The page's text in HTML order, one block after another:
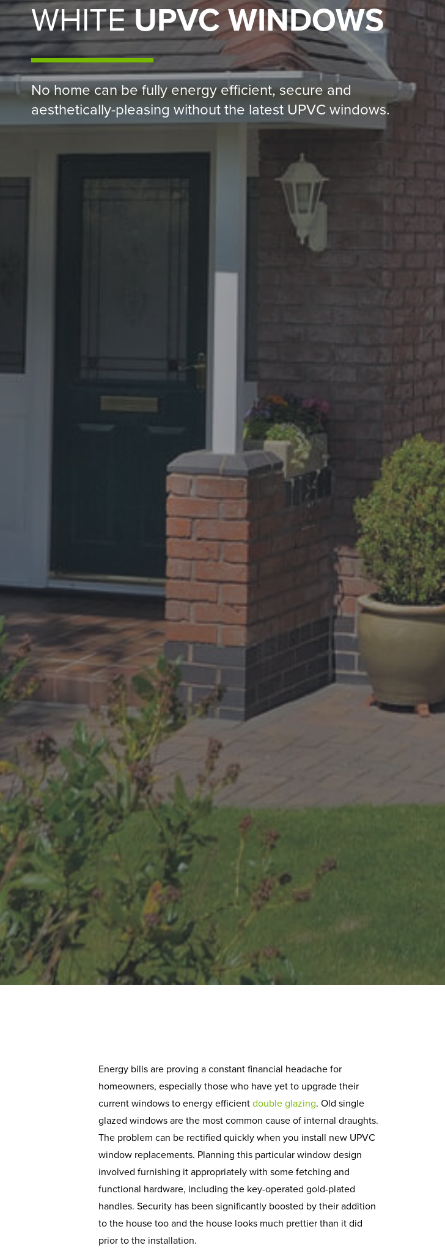
WHITEUPVC WINDOWS
No home can be fully energy efficient, secure and
aesthetically-pleasing without the latest UPVC windows.
Energy bills are proving a constant financial headache for
homeowners, especially those who have yet to upgrade their
current windows to energy efficientdouble glazing. Old single
glazed windows are the most common cause of internal draughts.
The problem can be rectified quickly when you install new UPVC
window replacements. Planning this particular window design
involved furnishing it appropriately with some fetching and
functional hardware, including the key-operated gold-plated
handles. Security has been significantly boosted by their addition
to the house too and the house looks much prettier than it did
prior to the installation.